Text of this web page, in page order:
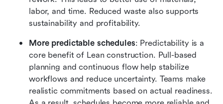
labor, and time. Reduced waste also supports
sustainability and profitability.
More predictable schedules: Predictability is a
core benefit of Lean construction. Pull-based
planning and continuous flow help stabilize
workflows and reduce uncertainty. Teams make
realistic commitments based on actual readiness.